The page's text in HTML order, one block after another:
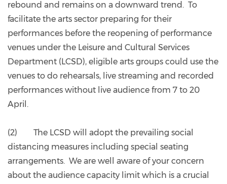
rebound and remains on a downward trend. To
facilitate the arts sector preparing for their
performances before the reopening of performance
venues under the Leisure and Cultural Services
Department (LCSD), eligible arts groups could use the
venues to do rehearsals, live streaming and recorded
performances without live audience from 7 to 20
April.
(2) The LCSD will adopt the prevailing social
distancing measures including special seating
arrangements. We are well aware of your concern
about the audience capacity limit which is a crucial